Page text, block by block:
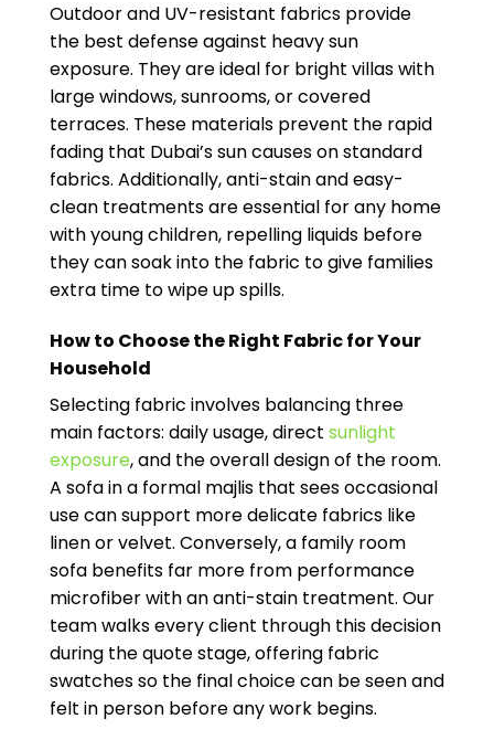
Outdoor and UV-resistant fabrics provide
the best defense against heavy sun
exposure. They are ideal for bright villas with
large windows, sunrooms, or covered
terraces. These materials prevent the rapid
fading that Dubai’s sun causes on standard
fabrics. Additionally, anti-stain and easy-
clean treatments are essential for any home
with young children, repelling liquids before
they can soak into the fabric to give families
extra time to wipe up spills.
How to Choose the Right Fabric for Your
Household
Selecting fabric involves balancing three
main factors: daily usage, direct sunlight
exposure, and the overall design of the room.
A sofa in a formal majlis that sees occasional
use can support more delicate fabrics like
linen or velvet. Conversely, a family room
sofa benefits far more from performance
microfiber with an anti-stain treatment. Our
team walks every client through this decision
during the quote stage, offering fabric
swatches so the final choice can be seen and
felt in person before any work begins.